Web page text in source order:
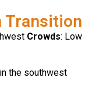
Transition
Crowds: Low
the southwest